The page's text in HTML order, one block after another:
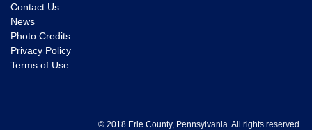
Contact Us
News
Photo Credits
Privacy Policy
Terms of Use
© 2018 Erie County, Pennsylvania. All rights reserved.